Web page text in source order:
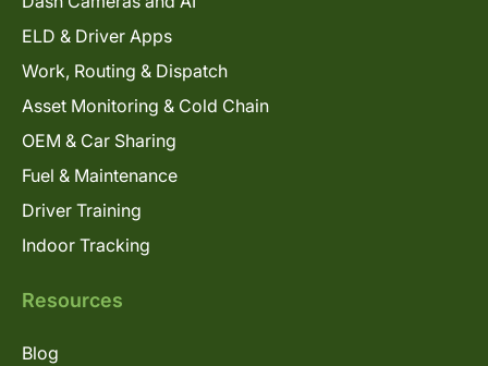
ELD & Driver Apps
Work, Routing & Dispatch
Asset Monitoring & Cold Chain
OEM & Car Sharing
Fuel & Maintenance
Driver Training
Indoor Tracking
Resources
Blog